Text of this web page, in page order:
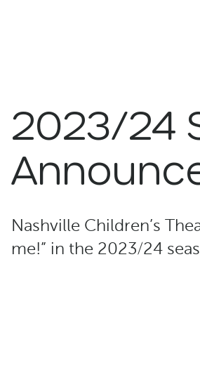
2023/24
Nashville Children’s
me!” in the 2023/24